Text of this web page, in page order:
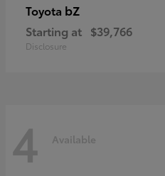
Toyota bZ
Starting at $39,766
Disclosure
4 Available